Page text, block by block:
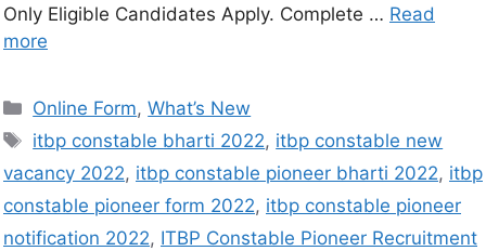
Only Eligible Candidates Apply. Complete … Read
more
Online Form,What’s New
itbp constable bharti 2022, itbp constable new
vacancy 2022, itbp constable pioneer bharti 2022, itbp
constable pioneer form 2022, itbp constable pioneer
notification 2022, ITBP Constable Pioneer Recruitment